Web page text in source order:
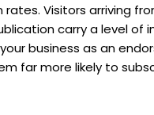
rates. Visitors arriving
carry a level of
business as an
far more likely to